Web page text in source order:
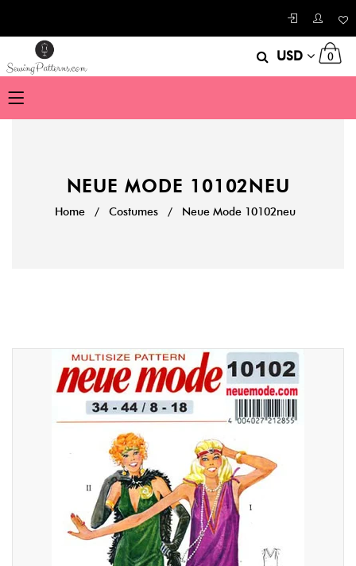
USD 0
NEUE MODE 10102NEU
Home / Costumes / Neue Mode 10102neu